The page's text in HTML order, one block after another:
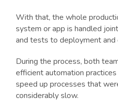
With that, the whole
system or app is handled
and tests to deployment and
During the process, both
efficient automation
speed up processes that
considerably slow.